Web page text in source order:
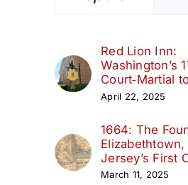
Red Lion Inn:
Washington’s
Court‑Martial
April 22, 2025
1664: The
Elizabethtown,
Jersey’s First
March 11, 2025